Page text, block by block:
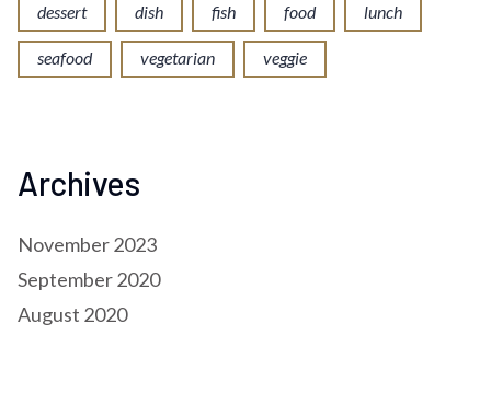
dessert dish fish food lunch
seafood vegetarian veggie
Archives
November 2023
September 2020
August 2020